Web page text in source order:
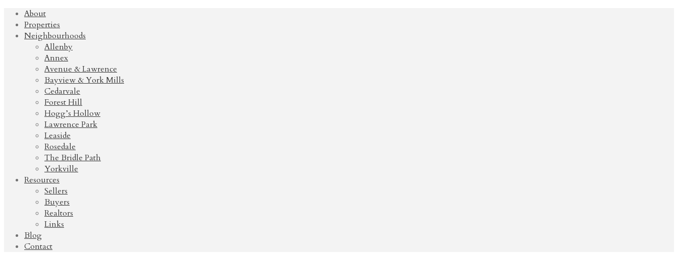
About
Properties
Neighbourhoods
Allenby
Annex
Avenue & Lawrence
Bayview & York Mills
Cedarvale
Forest Hill
Hogg’s Hollow
Lawrence Park
Leaside
Rosedale
The Bridle Path
Yorkville
Resources
Sellers
Buyers
Realtors
Links
Blog
Contact